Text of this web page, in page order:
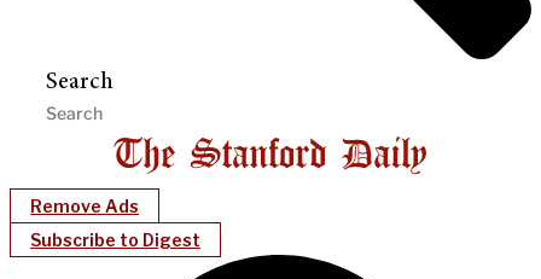
Search
Remove Ads
Subscribe to Digest